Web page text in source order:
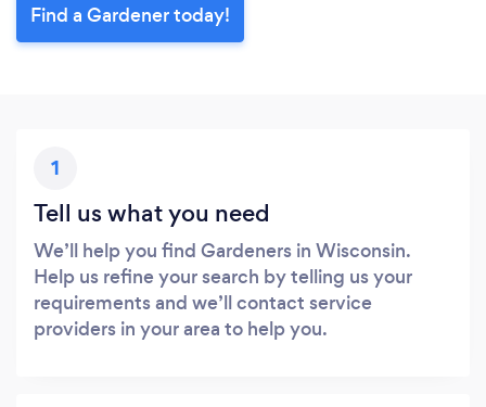
Find a Gardener today!
1
Tell us what you need
We’ll help you find Gardeners in Wisconsin.
Help us refine your search by telling us your
requirements and we’ll contact service
providers in your area to help you.